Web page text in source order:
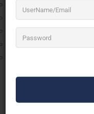
Technical Precision
Client Satisfaction
Comprehensive
SSB PRO SOUNDS AND